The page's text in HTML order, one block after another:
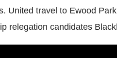
United travel to Ewood
relegation candidates